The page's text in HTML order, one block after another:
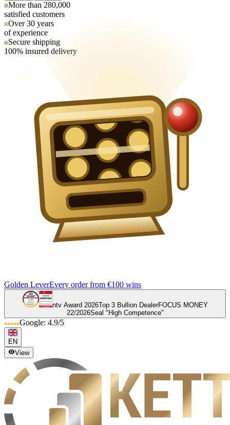
More than 280,000
satisfied customers
Over 30 years
of experience
Secure shipping
100% insured delivery
Golden LeverEvery order from €100 wins
ntv Award 2026Top 3 Bullion DealerFOCUS MONEY
22/2026Seal "High Competence"
Google: 4.9/5
EN
View